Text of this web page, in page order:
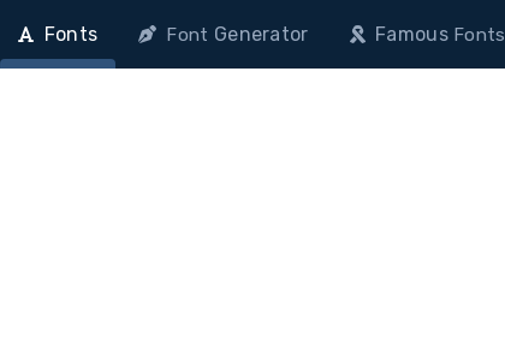
Fonts Font Generator FamousFonts